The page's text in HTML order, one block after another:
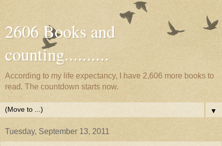
2606 Books and
counting..........
According to my life expectancy, I have 2,606 more books to
read. The countdown starts now.
▼
Tuesday, September 13, 2011